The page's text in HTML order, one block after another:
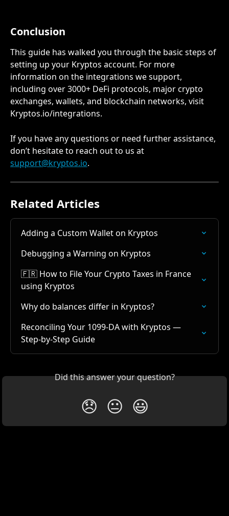
Conclusion
This guide has walked you through the basic steps of
setting up your Kryptos account. For more
information on the integrations we support,
including over 3000+ DeFi protocols, major crypto
exchanges, wallets, and blockchain networks, visit
Kryptos.io/integrations.
If you have any questions or need further assistance,
don’t hesitate to reach out to us at
support@kryptos.io.
Related Articles
Adding a Custom Wallet on Kryptos
Debugging a Warning on Kryptos
🇫🇷 How to File Your Crypto Taxes in France
using Kryptos
Why do balances differ in Kryptos?
Reconciling Your 1099-DA with Kryptos —
Step-by-Step Guide
Did this answer your question?
😞 😐 😃